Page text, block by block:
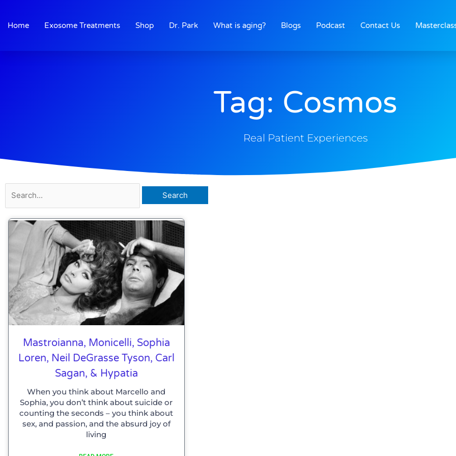
content
Home Exosome Treatments Shop Dr. Park What is aging? Blogs Podcast Contact Us
Tag: Cosmos
Real Patient Experiences
for:
Mastroianna, Monicelli, Sophia
Loren, Neil DeGrasse Tyson, Carl
Sagan, & Hypatia
When you think about Marcello and
Sophia, you don’t think about suicide or
counting the seconds – you think about
sex, and passion, and the absurd joy of
living